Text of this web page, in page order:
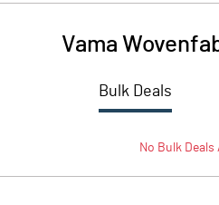
Vama
Bulk Deals
No BulkDeals